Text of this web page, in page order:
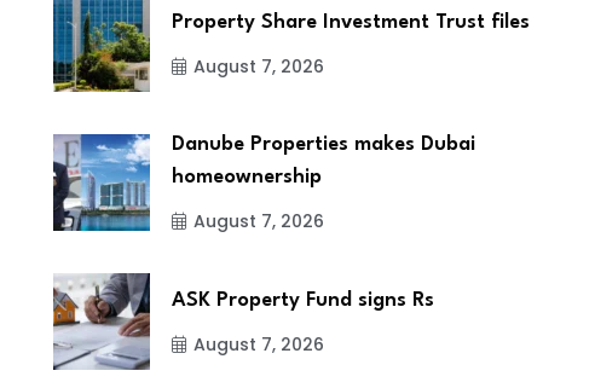
Property Share Investment Trust files
August 7, 2026
Danube Properties makes Dubai
homeownership
August 7, 2026
ASK Property Fund signs Rs
August 7, 2026